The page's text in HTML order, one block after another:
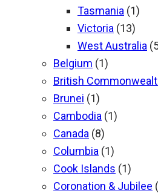
Tasmania (1)
Victoria (13)
West Australia
Belgium (1)
British
Brunei (1)
Cambodia (1)
Canada (8)
Columbia (1)
Cook Islands (1)
Coronation & Jubilee